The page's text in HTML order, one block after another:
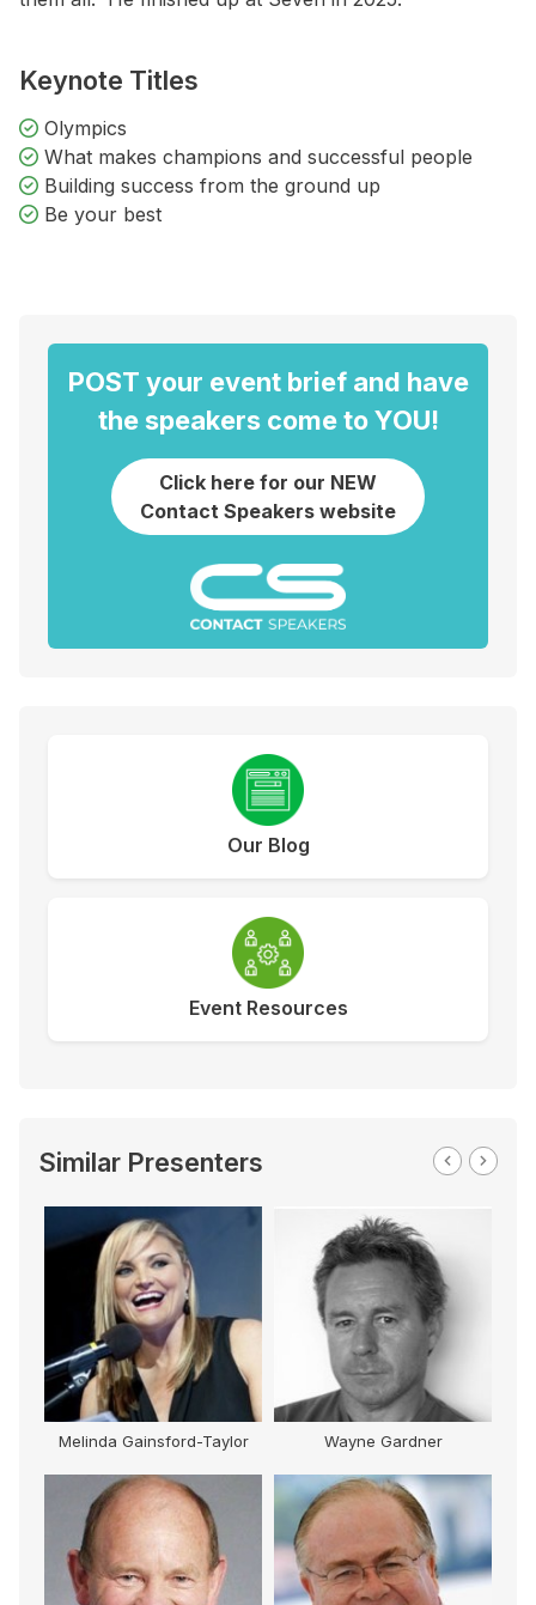
Keynote Titles
Olympics
What makes champions and successful people
Building success from the ground up
Be your best
POST your event brief and have
the speakers come to YOU!
Click here for our NEW
Contact Speakers website
Our Blog
Event Resources
Similar Presenters
Melinda Gainsford-Taylor Wayne Gardner